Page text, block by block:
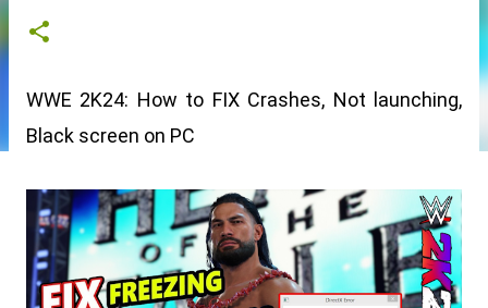
WWE 2K24: How to FIX Crashes, Not launching,
Black screen on PC